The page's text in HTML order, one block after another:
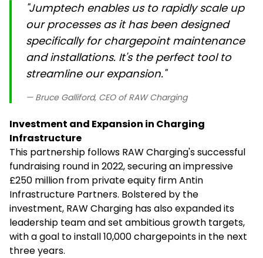
"Jumptech enables us to rapidly scale up
our processes as it has been designed
specifically for chargepoint maintenance
and installations. It's the perfect tool to
streamline our expansion."
— Bruce Galliford, CEO of RAW Charging
Investment and Expansion in Charging
Infrastructure
This partnership follows RAW Charging's successful
fundraising round in 2022, securing an impressive
£250 million from private equity firm Antin
Infrastructure Partners. Bolstered by the
investment, RAW Charging has also expanded its
leadership team and set ambitious growth targets,
with a goal to install 10,000 chargepoints in the next
three years.